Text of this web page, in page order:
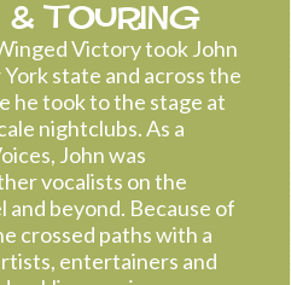
Touring
Victory took John
state and across the
he took to the stage at
nightclubs. As a
John was
vocalists on the
and beyond. Because of
crossed paths with a
entertainers and